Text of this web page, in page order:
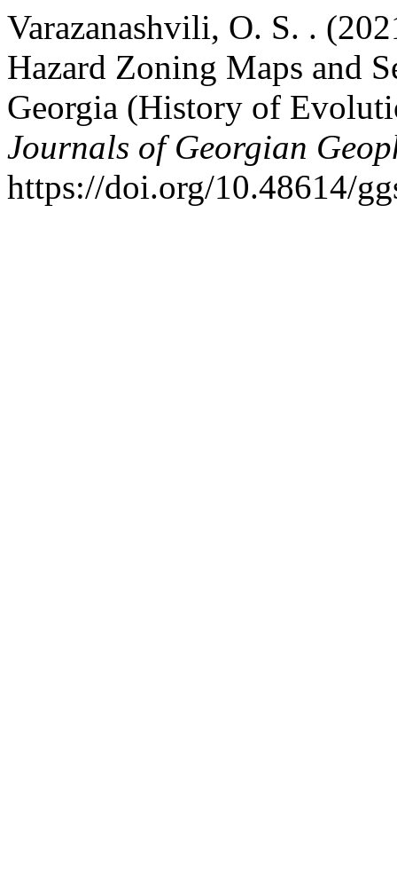
Varazanashvili, O. S. .
Hazard Zoning Maps and
Georgia (History of
Journals of Georgian
https://doi.org/10.48614/